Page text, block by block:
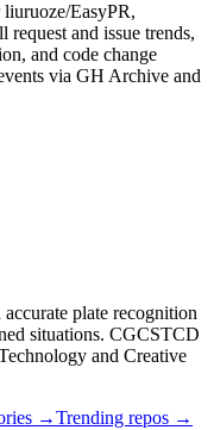
liuruoze/EasyPR,
and issue trends,
and code change
via GH Archive and
plate recognition
situations. CGCSTCD
and Creative
→Trending repos →